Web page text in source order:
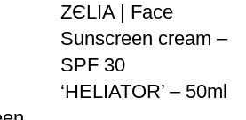
ZЄLIA | Face
Sunscreen cream –
SPF 30
‘HELIATOR’ – 50ml